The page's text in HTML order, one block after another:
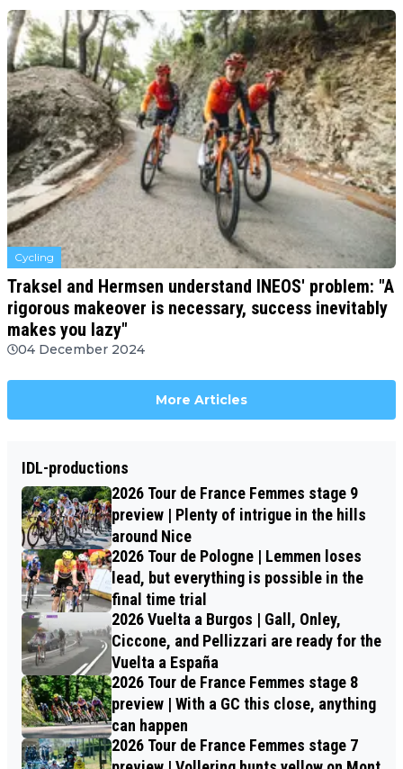
Cycling
Traksel and Hermsen understand INEOS' problem: "A
rigorous makeover is necessary, success inevitably
makes you lazy"
04 December 2024
More Articles
IDL-productions
2026 Tour de France Femmes stage 9
preview | Plenty of intrigue in the hills
around Nice
2026 Tour de Pologne | Lemmen loses
lead, but everything is possible in the
final time trial
2026 Vuelta a Burgos | Gall, Onley,
Ciccone, and Pellizzari are ready for the
Vuelta a España
2026 Tour de France Femmes stage 8
preview | With a GC this close, anything
can happen
2026 Tour de France Femmes stage 7